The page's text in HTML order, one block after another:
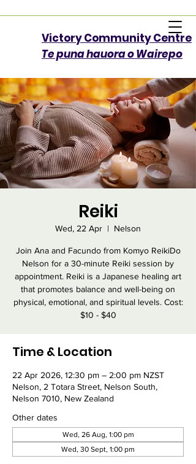
Victory Community Centre​
Te puna hauora o Wairepo
Reiki
Wed, 22 Apr
  |
Nelson
Join Ana and Facundo from Komyo ReikiDo
Nelson for a 30-minute Reiki session by
appointment. Reiki is a Japanese healing art
that promotes balance and well-being on
physical, emotional, and spiritual levels. Cost:
$10 - $40
Time & Location
22 Apr 2026, 12:30 pm – 2:00 pm NZST
Nelson, 2 Totara Street, Nelson South,
Nelson 7010, New Zealand
Other dates
Wed, 26 Aug, 1:00 pm
Wed, 30 Sept, 1:00 pm